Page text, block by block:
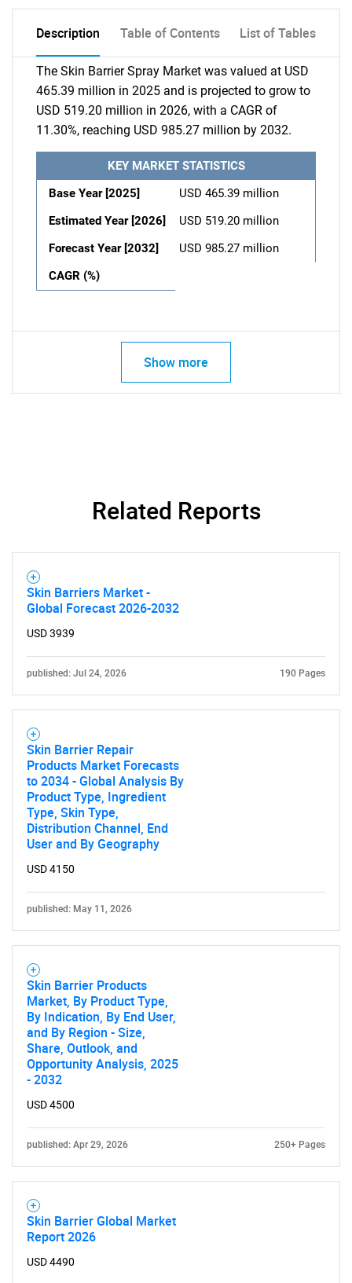
What are you looking
Description Table of Contents List of Tables
The Skin Barrier Spray Market was valued at USD
465.39 million in 2025 and is projected to grow to
USD 519.20 million in 2026, with a CAGR of
11.30%, reaching USD 985.27 million by 2032.
KEY MARKET STATISTICS
Base Year [2025]
USD 465.39 million
Estimated Year [2026]
USD 519.20 million
Forecast Year [2032]
USD 985.27 million
CAGR (%)
Show more
Related Reports
Skin Barriers Market -
Global Forecast 2026-2032
USD 3939
published: Jul 24, 2026 190 Pages
Skin Barrier Repair
Products Market Forecasts
to 2034 - Global Analysis By
Product Type, Ingredient
Type, Skin Type,
Distribution Channel, End
User and By Geography
USD 4150
published: May 11, 2026
Skin Barrier Products
Market, By Product Type,
By Indication, By End User,
and By Region - Size,
Share, Outlook, and
Opportunity Analysis, 2025
- 2032
USD 4500
published: Apr 29, 2026 250+ Pages
Skin Barrier Global Market
Report 2026
USD 4490